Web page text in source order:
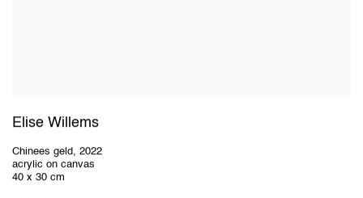
Elise Willems
Chinees geld, 2022
acrylic on canvas
40 x 30 cm